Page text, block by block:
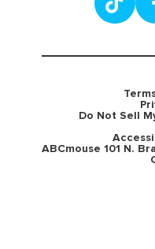
Do Not Sell
ABCmouse 101 N.